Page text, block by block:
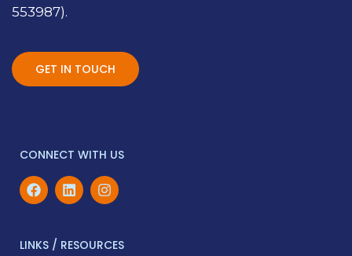
553987).
GET IN TOUCH
CONNECT WITH US
LINKS / RESOURCES